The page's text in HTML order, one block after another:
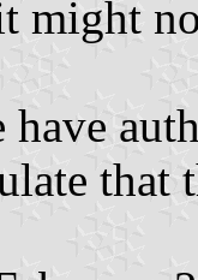
might
that